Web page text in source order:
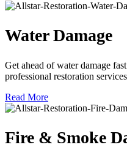
Water Damage
Get ahead of water damage
professional restoration
Read More
Fire & Smoke